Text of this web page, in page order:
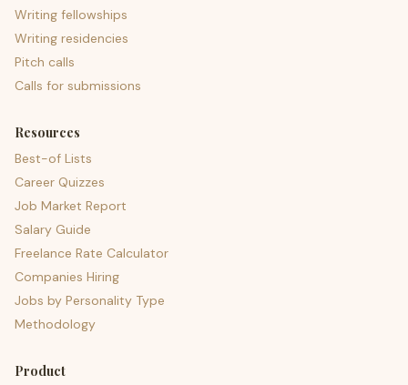
Writing fellowships
Writing residencies
Pitch calls
Calls for submissions
Resources
Best-of Lists
Career Quizzes
Job Market Report
Salary Guide
Freelance Rate Calculator
Companies Hiring
Jobs by Personality Type
Methodology
Product